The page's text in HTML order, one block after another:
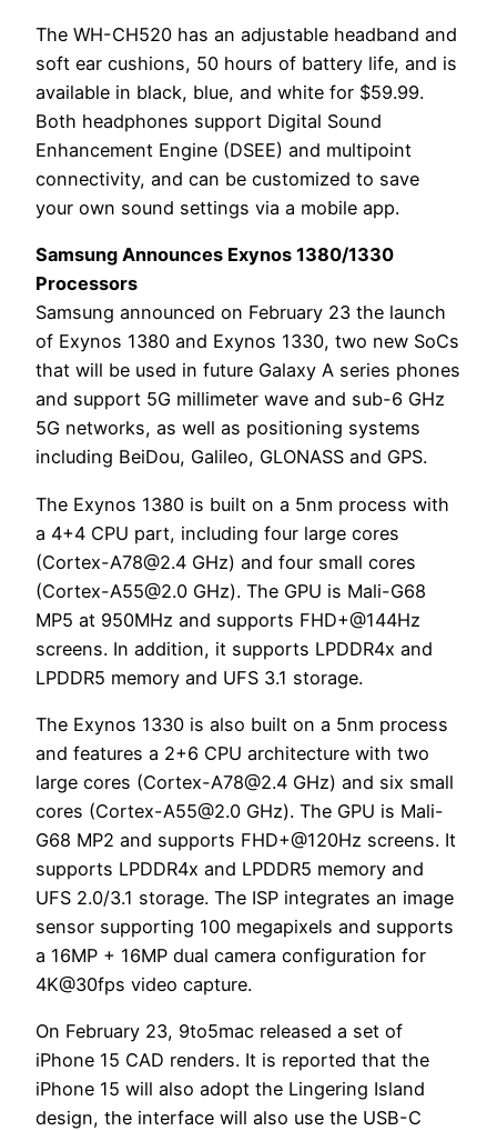
The WH-CH520 has an adjustable headband and
soft ear cushions, 50 hours of battery life, and is
available in black, blue, and white for $59.99.
Both headphones support Digital Sound
Enhancement Engine (DSEE) and multipoint
connectivity, and can be customized to save
your own sound settings via a mobile app.
Samsung Announces Exynos 1380/1330
Processors
Samsung announced on February 23 the launch
of Exynos 1380 and Exynos 1330, two new SoCs
that will be used in future Galaxy A series phones
and support 5G millimeter wave and sub-6 GHz
5G networks, as well as positioning systems
including BeiDou, Galileo, GLONASS and GPS.
The Exynos 1380 is built on a 5nm process with
a 4+4 CPU part, including four large cores
(Cortex-A78@2.4 GHz) and four small cores
(Cortex-A55@2.0 GHz). The GPU is Mali-G68
MP5 at 950MHz and supports FHD+@144Hz
screens. In addition, it supports LPDDR4x and
LPDDR5 memory and UFS 3.1 storage.
The Exynos 1330 is also built on a 5nm process
and features a 2+6 CPU architecture with two
large cores (Cortex-A78@2.4 GHz) and six small
cores (Cortex-A55@2.0 GHz). The GPU is Mali-
G68 MP2 and supports FHD+@120Hz screens. It
supports LPDDR4x and LPDDR5 memory and
UFS 2.0/3.1 storage. The ISP integrates an image
sensor supporting 100 megapixels and supports
a 16MP + 16MP dual camera configuration for
4K@30fps video capture.
On February 23, 9to5mac released a set of
iPhone 15 CAD renders. It is reported that the
iPhone 15 will also adopt the Lingering Island
design, the interface will also use the USB-C